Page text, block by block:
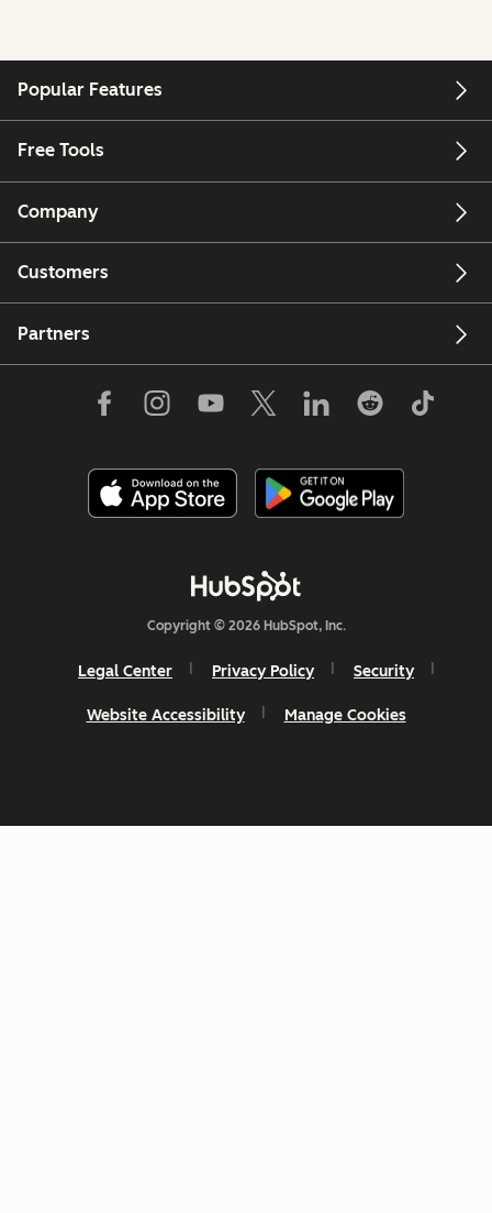
Popular Features
Free Tools
Company
Customers
Partners
Copyright © 2026 HubSpot, Inc.
Legal Center Privacy Policy Security
Website Accessibility Manage Cookies